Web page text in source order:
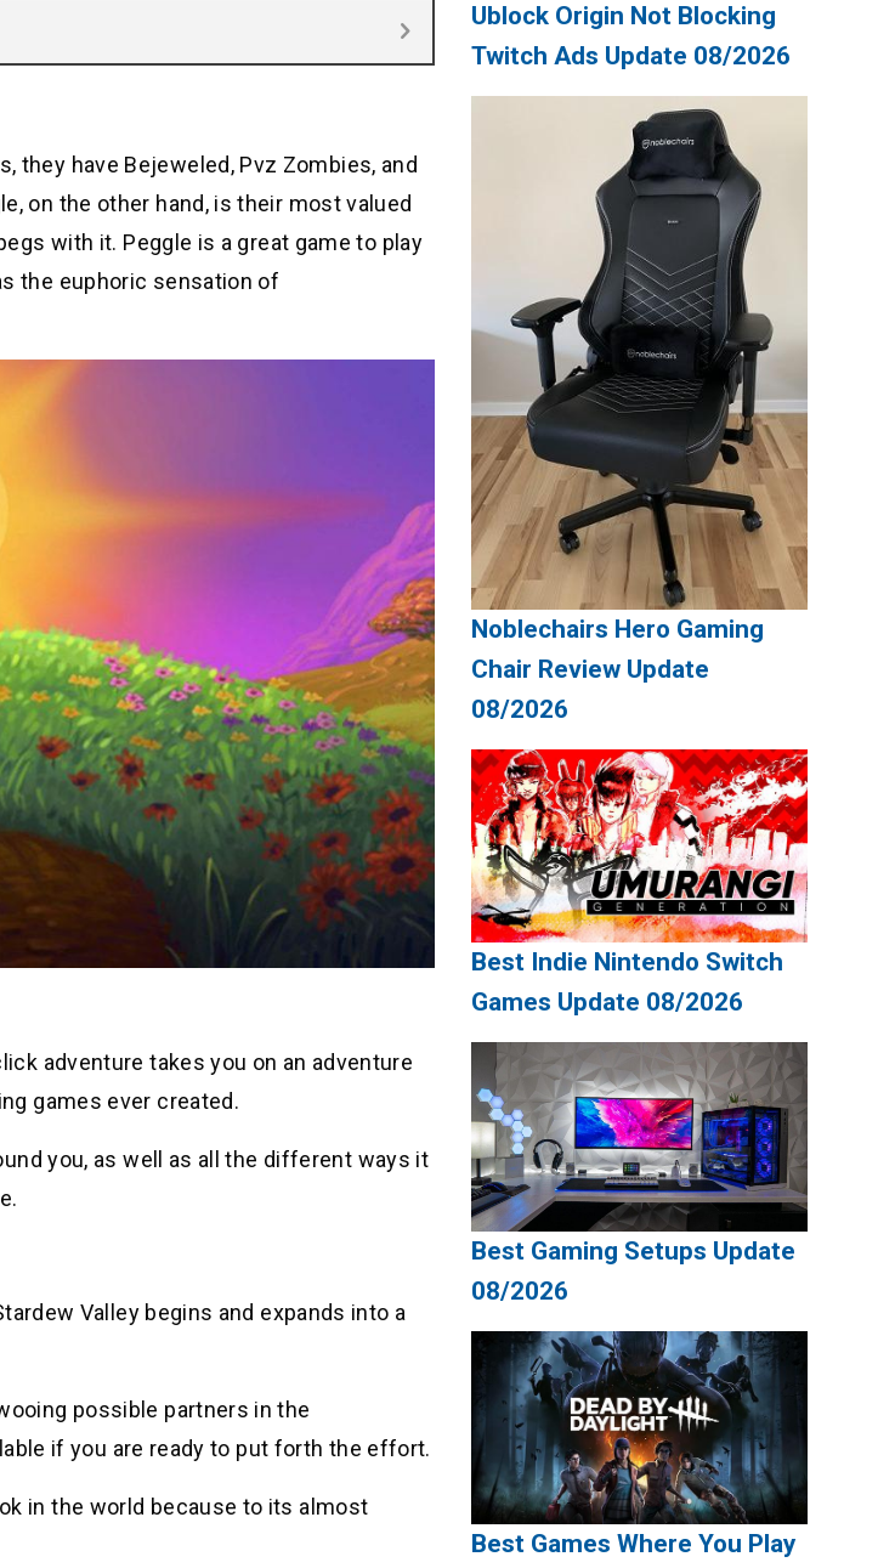
they have Bejeweled, Pvz Zombies, and
on the other hand, is their most valued
with it. Peggle is a great game to play
the euphoric sensation of
adventure takes you on an adventure
games ever created.
you, as well as all the different ways it
Valley begins and expands into a
possible partners in the
if you are ready to put forth the effort.
in the world because to its almost
Ublock Origin Not Blocking
Twitch Ads Update 08/2026
Noblechairs Hero Gaming
Chair Review Update
08/2026
Best Indie Nintendo Switch
Games Update 08/2026
Best Gaming Setups Update
08/2026
Best Games Where You Play